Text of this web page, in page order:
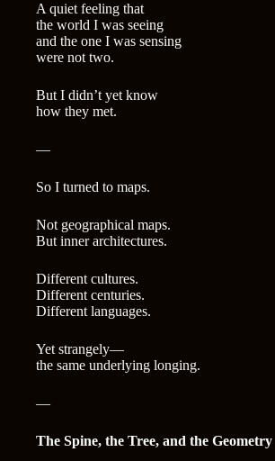
A quiet feeling that
the world I was seeing
and the one I was sensing
were not two.
But I didn’t yet know
how they met.
—
So I turned to maps.
Not geographical maps.
But inner architectures.
Different cultures.
Different centuries.
Different languages.
Yet strangely—
the same underlying longing.
—
The Spine, the Tree, and the Geometry